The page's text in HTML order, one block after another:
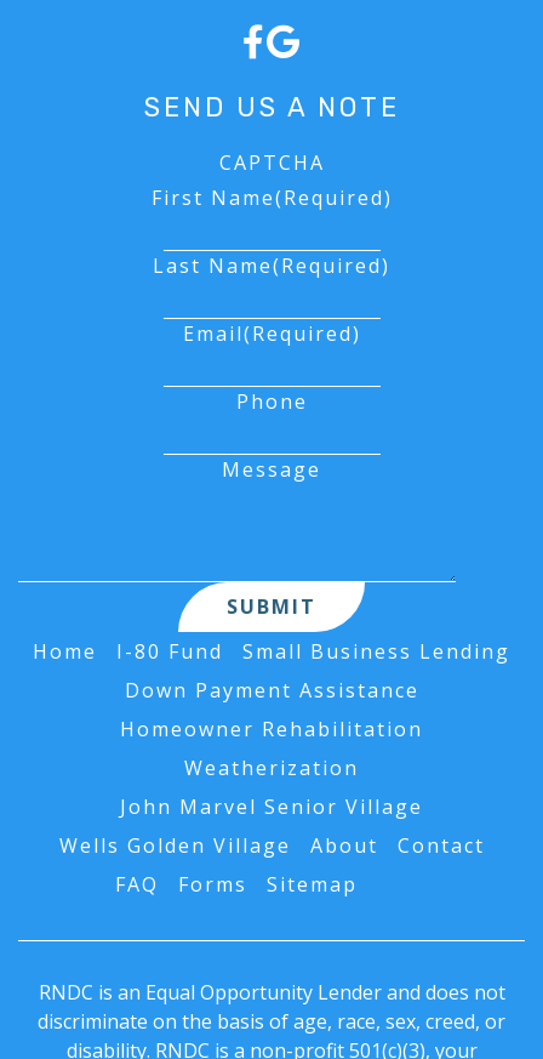
SEND US A NOTE
CAPTCHA
First Name(Required)
Last Name(Required)
Email(Required)
Phone
Message
Home I-80 Fund
Small Business Lending
Down Payment Assistance
Homeowner Rehabilitation
Weatherization
John Marvel Senior Village
Wells Golden Village
About
Contact
FAQ
Forms Sitemap
RNDC is an Equal Opportunity Lender and does not
discriminate on the basis of age, race, sex, creed, or
disability. RNDC is a non-profit 501(c)(3), your